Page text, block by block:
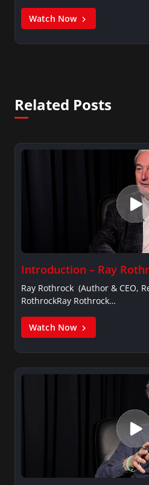
Watch Now
Related Posts
Introduction – Ray
Ray Rothrock (Author & CEO,
RothrockRay Rothrock…
Watch Now